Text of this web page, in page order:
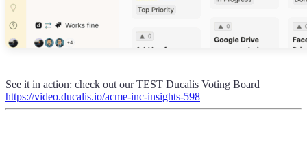
See it in action: check out our TEST Ducalis Voting Board
https://video.ducalis.io/acme-inc-insights-598